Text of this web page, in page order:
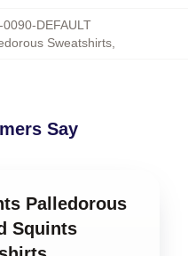
0090-DEFAULT
Sweatshirts
Say
Palledorous
Squints